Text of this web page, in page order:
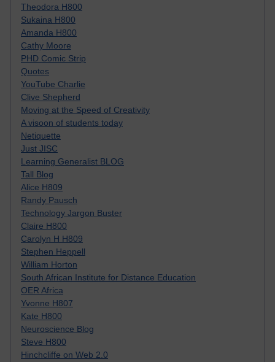
Theodora H800
Sukaina H800
Amanda H800
Cathy Moore
PHD Comic Strip
Quotes
YouTube Charlie
Clive Shepherd
Moving at the Speed of Creativity
A visoon of students today
Netiquette
Just JISC
Learning Generalist BLOG
Tall Blog
Alice H809
Randy Pausch
Technology Jargon Buster
Claire H800
Carolyn H H809
Stephen Heppell
William Horton
South African Institute for Distance Education
OER Africa
Yvonne H807
Kate H800
Neuroscience Blog
Steve H800
Hinchcliffe on Web 2.0